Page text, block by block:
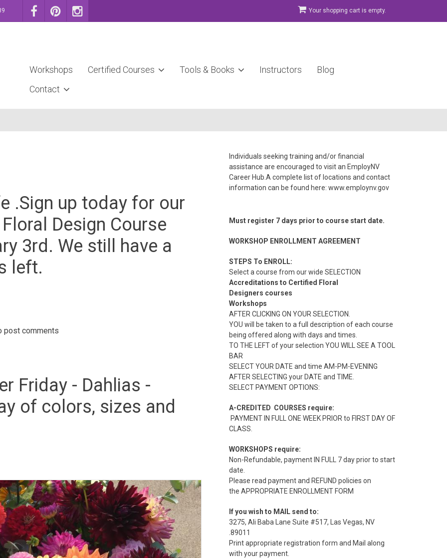
Your shopping cart is empty.
Workshops Certified Courses Tools & Books Instructors
Blog
Contact
.Sign up today for our
Design Course
3rd. We still have a
left.
up today for our Certified Basic Floral Design Course starting
post comments
Friday - Dahlias -
of colors, sizes and
Individuals seeking training and/or financial
assistance are encouraged to visit an EmployNV
Career Hub.A complete list of locations and contact
information can be found here: www.employnv.gov
Must register 7 days prior to course start date.
WORKSHOP ENROLLMENT AGREEMENT
STEPS To ENROLL:
Select a course from our wide SELECTION
Accreditations to Certified Floral
Designers courses
Workshops
AFTER CLICKING ON YOUR SELECTION.
YOU will be taken to a full description of each course
being offered along with days and times.
TO THE LEFT of your selection YOU WILL SEE A TOOL
BAR
SELECT YOUR DATE and time AM-PM-EVENING
AFTER SELECTING your DATE and TIME.
SELECT PAYMENT OPTIONS:
A-CREDITED COURSES require:
PAYMENT IN FULL ONE WEEK PRIOR to FIRST DAY OF
CLASS.
WORKSHOPS require:
Non-Refundable, payment IN FULL 7 day prior to start
date.
Please read payment and REFUND policies on
the APPROPRIATE ENROLLMENT FORM
If you wish to MAIL send to:
3275, Ali Baba Lane Suite #517, Las Vegas, NV
.89011
Print appropriate registration form and Mail along
with your payment.